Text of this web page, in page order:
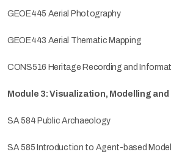
GEOE445 Aerial Photography
GEOE443 Aerial Thematic Mapping
CONS516 Heritage Recording and
Module 3: Visualization, Modelling
SA 584 Public Archaeology
SA 585 Introduction to Agent-based